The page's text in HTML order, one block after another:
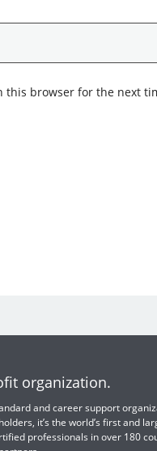
this browser for the next
organization.
and career support
it’s the world’s first and
professionals in over 180